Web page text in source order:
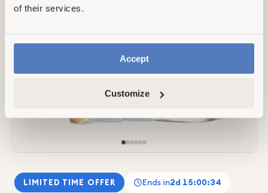
of their services.
Accept
Customize
LIMITED TIME OFFER Ends in2d 15:00:32